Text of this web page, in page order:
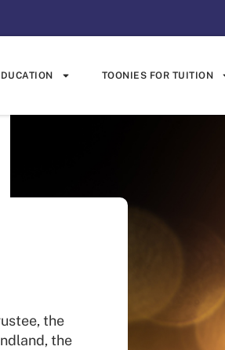
TOONIES FOR TUITION
the
the